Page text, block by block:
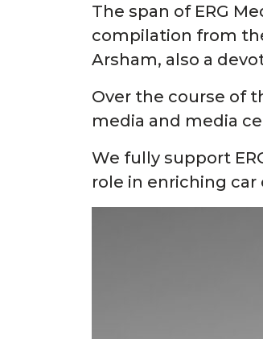
The span of ERG
compilation from
Arsham, also a
Over the course of
media and media
We fully support
role in enriching